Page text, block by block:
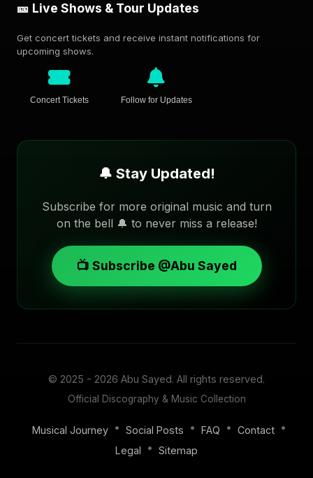
🎫 Live Shows & Tour Updates
Get concert tickets and receive instant notifications for
upcoming shows.
Concert Tickets Follow for Updates
🔔 Stay Updated!
Subscribe for more original music and turn
on the bell 🔔 to never miss a release!
📺 Subscribe @Abu Sayed
© 2025 - 2026 Abu Sayed. All rights reserved.
Official Discography & Music Collection
Musical Journey • Social Posts • FAQ • Contact •
Legal
• Sitemap